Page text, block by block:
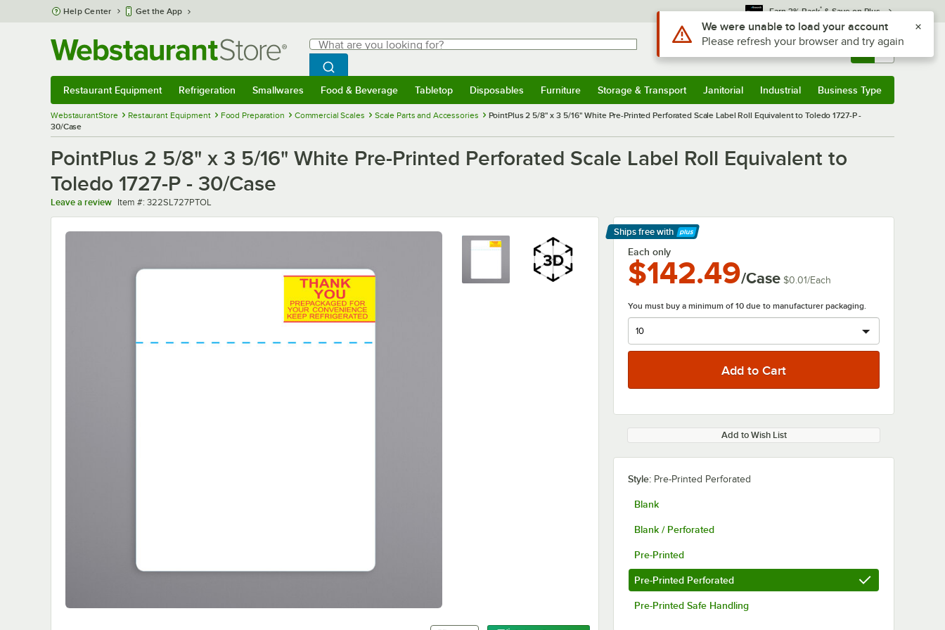
Skip to main content
Help Center Get the App Earn 3% Back* & Save on Plus
Search
What are you looking for?
Begin typing for results.
Search WebstaurantStore
Sign In Returns & 0
Restaurant Equipment Refrigeration Smallwares Food & Beverage Tabletop Disposables Furniture Storage & Transport Janitorial Industrial Business Type
WebstaurantStore Restaurant Equipment Food Preparation Commercial Scales Scale Parts and Accessories
PointPlus 2 5/8" x 3 5/16" White Pre-Printed Perforated Scale Label Roll Equivalent to Toledo 1727-P -
30/Case
PointPlus 2 5/8" x 3 5/16" White Pre-Printed Perforated Scale Label Roll Equivalent to
Toledo 1727-P - 30/Case
Leave a review Item number
Item #: 322SL727PTOL
Ships free with
Learn More
Each only
$142.49/Case $0.01/Each
You must buy a minimum of 10 due to manufacturer packaging.
Add to Wish List
Style: Pre-Printed Perforated
Blank
Blank / Perforated
Pre-Printed
Pre-Printed Perforated
Pre-Printed Safe Handling